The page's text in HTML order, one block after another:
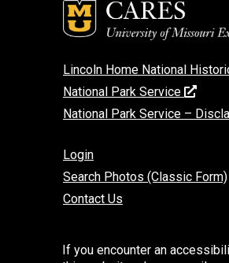
Lincoln Home National
National Park Service
National Park Service –
Login
Search Photos (Classic Form)
Contact Us
If you encounter an